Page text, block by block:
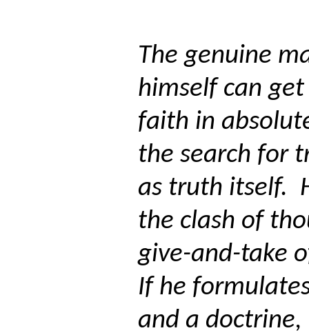
The genuine
himself can
faith in
the search for
as truth itself.
the clash of
give-and-take
If he
and a